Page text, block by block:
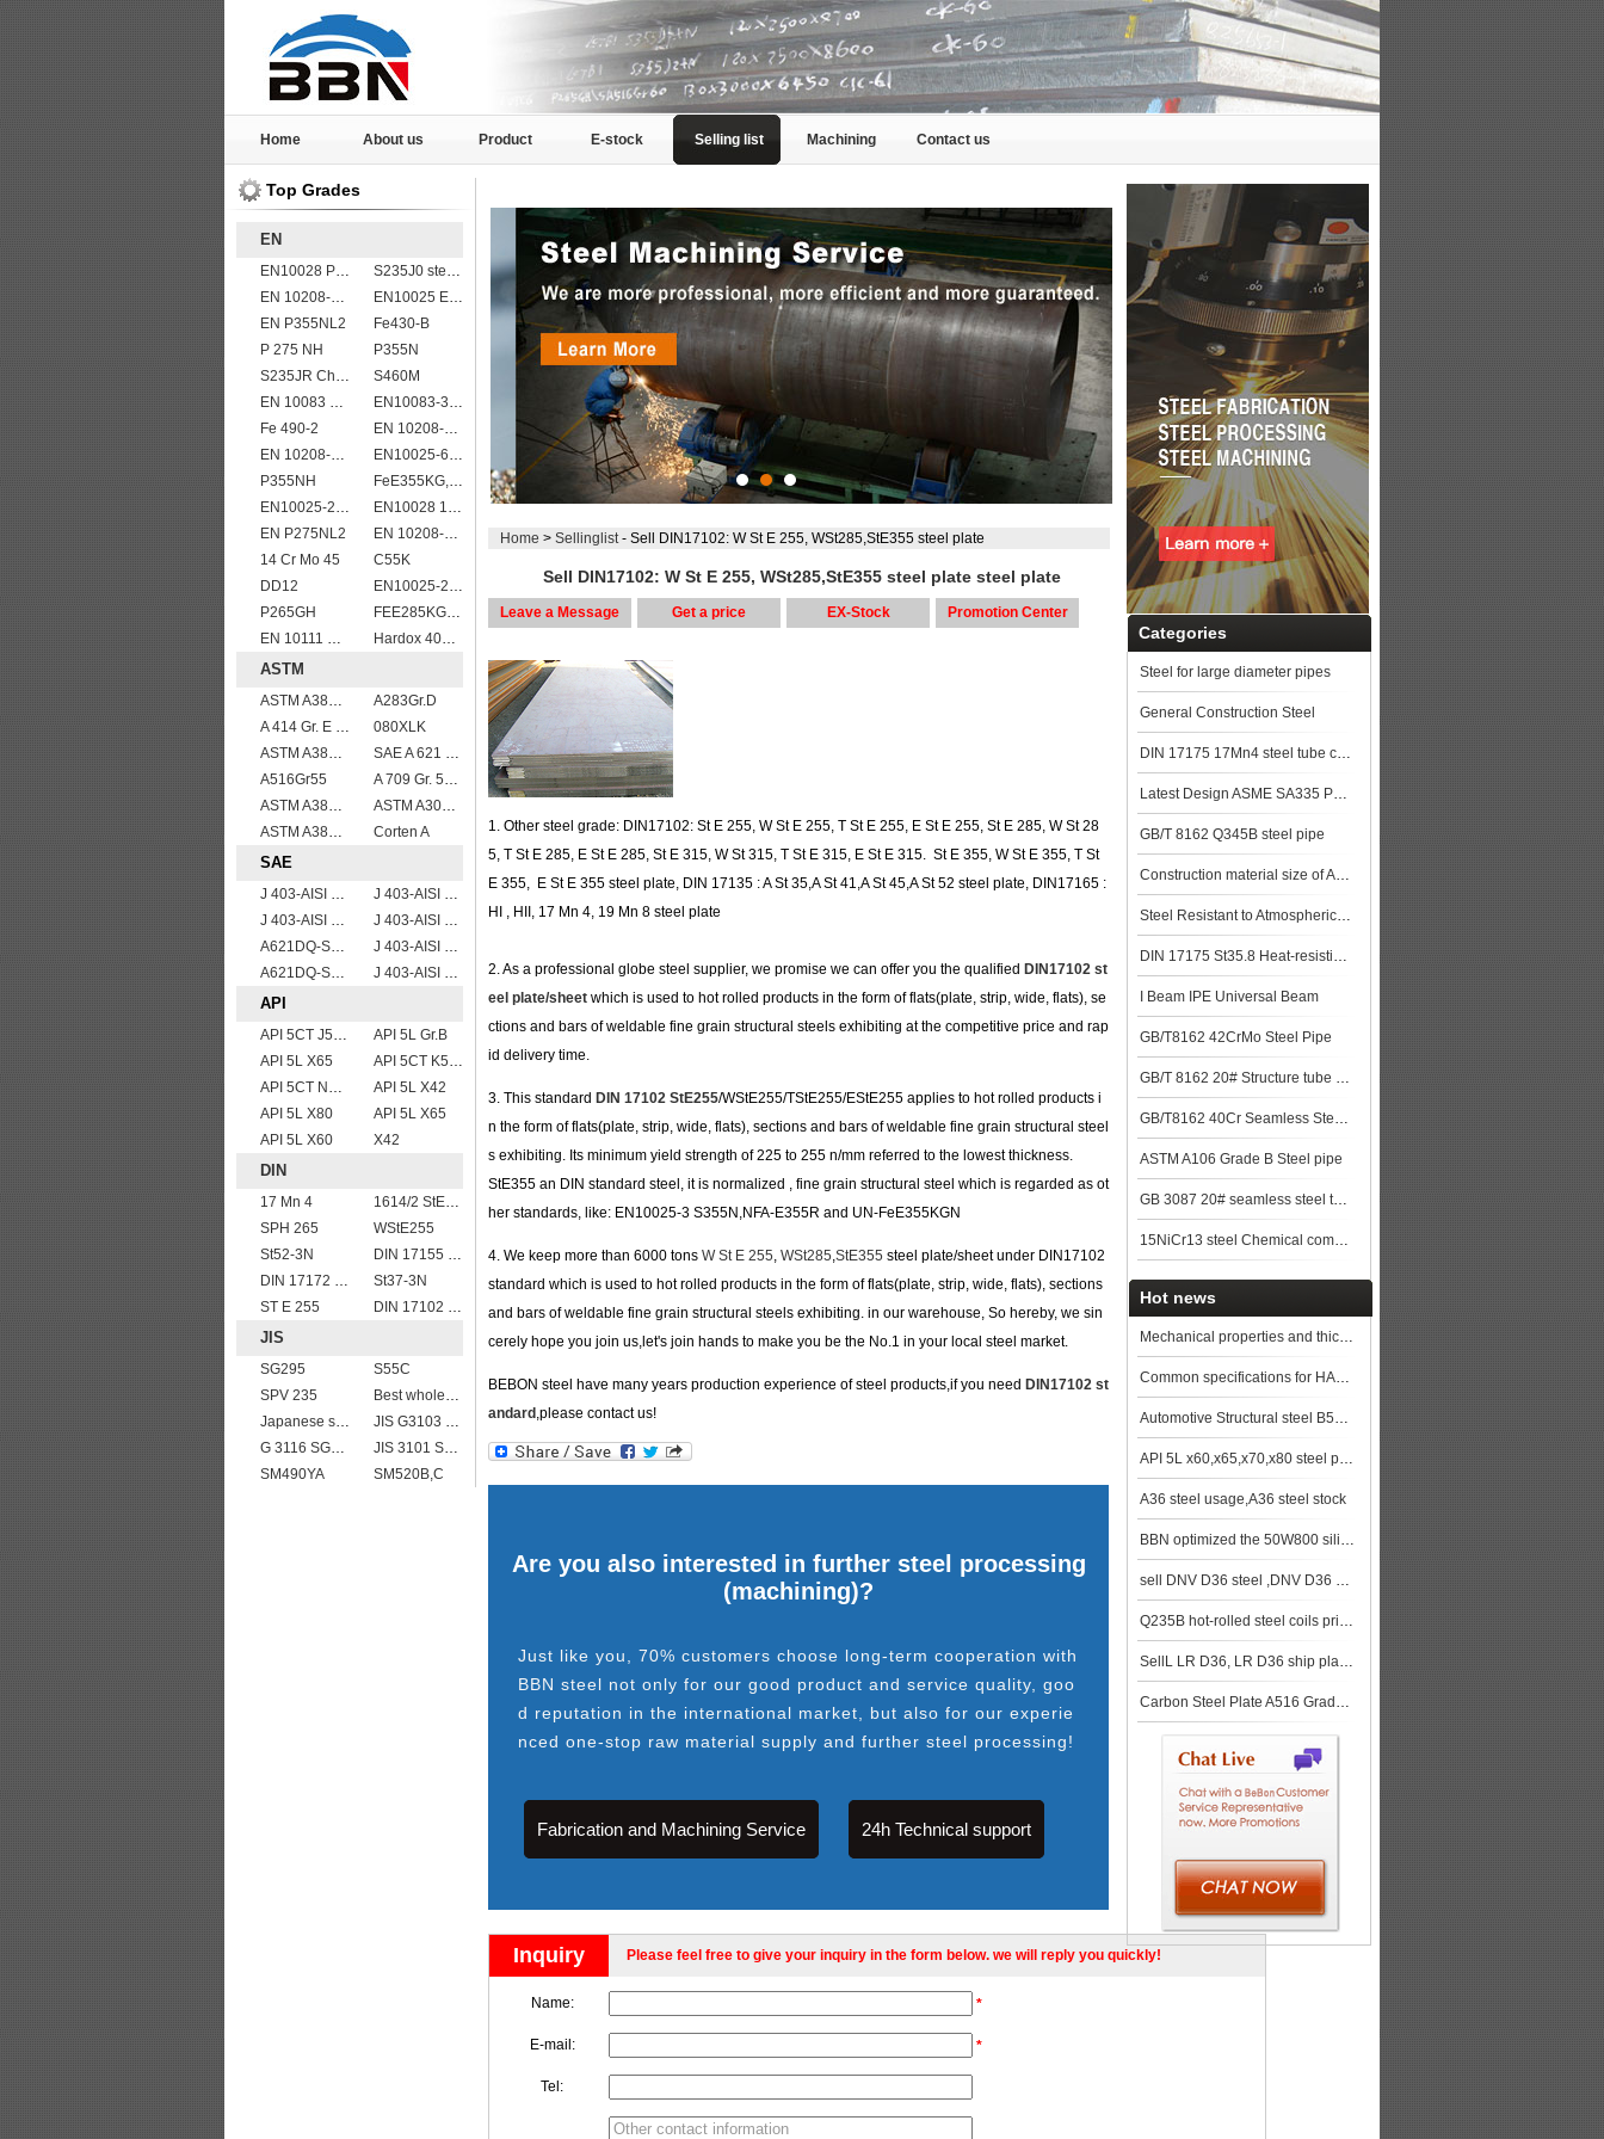
Home About us Product E-stock Selling list Machining Contact us
Top Grades
EN
EN10028 P235GH
S235J0 steel plate
EN 10208-2 L 290NB
EN10025 E360
EN P355NL2
Fe430-B
P 275 NH
P355N
S235JR Chemical composition , S235JR
S460M
EN 10083 C45
EN10083-3 20MnB5 steel plates
Fe 490-2
EN 10208-2 L 245NB
EN 10208-2 L 555MB
EN10025-6 S460QL structural steel plates
P355NH
FeE355KG,KW,KT
EN10025-2 S355K2 high strength structural steel plates
EN10028 16Mo3
EN P275NL2
EN 10208-2 L 450MB
14 Cr Mo 45
C55K
DD12
EN10025-2 S420J0 non-alloy structural steel plate
P265GH
FEE285KG,KW,KT steel
EN 10111 DD11
Hardox 400 abrasion wear risistant steel plates
ASTM
ASTM A387gr12
A283Gr.D
A 414 Gr. E ,A 516 Gr. 60, A 42 RCI
080XLK
ASTM A387 Gr12 CL1,A387 grade12 class 1 boiler and pressure vessel steel plate
SAE A 621 CQ - SAE 1010 steel plate
A516Gr55
A 709 Gr. 50 W
ASTM A387 GRADE 22 CLASS 1,A387 Gr.22 CL.1,A387GR22CL1 Pressure Vessel And Boiler Steel Plate
ASTM A302 Grade B/A302 Gr.B vessel plates boiler steel sheets
ASTM A387 Grade 12 Class 2/A387GR12CL2 chromium molybdenum alloy steel plates
Corten A
SAE
J 403-AISI 1035
J 403-AISI 1038 1040
J 403-AISI 1060
J 403-AISI 1042 1045
A621DQ-SAE1010
J 403-AISI 1049 1050
A621DQ-SAE1008
J 403-AISI 1055
API
API 5CT J55 casing pipe
API 5L Gr.B
API 5L X65
API 5CT K55 casing pipe
API 5CT N80 casing pipe
API 5L X42
API 5L X80
API 5L X65
API 5L X60
X42
DIN
17 Mn 4
1614/2 StE355
SPH 265
WStE255
St52-3N
DIN 17155 HII
DIN 17172 StE 415.7
St37-3N
ST E 255
DIN 17102 T St E 460
JIS
SG295
S55C
SPV 235
Best wholesale JIS G4304 SUS 347 Stainless Steel Plate
Japanese standard steel JIS G3106 SM570 low alloy high strength steel plates
JIS G3103 SB410 High-strength Steel Plate
G 3116 SG295
JIS 3101 SS 540
SM490YA
SM520B,C
Home > Sellinglist- Sell DIN17102: W St E 255, WSt285,StE355 steel plate
Sell DIN17102: W St E 255, WSt285,StE355 steel plate steel plate
Leave a Message Get a price EX-Stock Promotion Center
1. Other steel grade: DIN17102: St E 255, W St E 255, T St E 255, E St E 255, St E 285, W St 28
5, T St E 285, E St E 285, St E 315, W St 315, T St E 315, E St E 315. St E 355, W St E 355, T St
E 355, E St E 355 steel plate, DIN 17135 : A St 35,A St 41,A St 45,A St 52 steel plate, DIN17165 :
HI , HII, 17 Mn 4, 19 Mn 8 steel plate
2. As a professional globe steel supplier, we promise we can offer you the qualified DIN17102 st
eel plate/sheet which is used to hot rolled products in the form of flats(plate, strip, wide, flats), se
ctions and bars of weldable fine grain structural steels exhibiting at the competitive price and rap
id delivery time.
3. This standard DIN 17102 StE255/WStE255/TStE255/EStE255 applies to hot rolled products i
n the form of flats(plate, strip, wide, flats), sections and bars of weldable fine grain structural steel
s exhibiting. Its minimum yield strength of 225 to 255 n/mm referred to the lowest thickness.
StE355 an DIN standard steel, it is normalized , fine grain structural steel which is regarded as ot
her standards, like: EN10025-3 S355N,NFA-E355R and UN-FeE355KGN
4. We keep more than 6000 tons W St E 255, WSt285,StE355 steel plate/sheet under DIN17102
standard which is used to hot rolled products in the form of flats(plate, strip, wide, flats), sections
and bars of weldable fine grain structural steels exhibiting. in our warehouse, So hereby, we sin
cerely hope you join us,let's join hands to make you be the No.1 in your local steel market.
BEBON steel have many years production experience of steel products,if you need DIN17102 st
andard ,please contact us!
Are you also interested in further steel processing
(machining)?
Just like you, 70% customers choose long-term cooperation with
BBN steel not only for our good product and service quality, goo
d reputation in the international market, but also for our experie
nced one-stop raw material supply and further steel processing!
Fabrication and Machining Service 24h Technical support
Inquiry Please feel free to give your inquiry in the form below. we will reply you quickly!
Name: *
E-mail: *
Tel:
Categories
Steel for large diameter pipes
General Construction Steel
DIN 17175 17Mn4 steel tube china biggest manufacturer
Latest Design ASME SA335 P91 seamless steel pipe
GB/T 8162 Q345B steel pipe
Construction material size of ASTM A106M Gr.B Seamless Pipe price list steel pla
Steel Resistant to Atmospherical Corrosion
DIN 17175 St35.8 Heat-resisting seamless steel tube
I Beam IPE Universal Beam
GB/T8162 42CrMo Steel Pipe
GB/T 8162 20# Structure tube Pipe
GB/T8162 40Cr Seamless Steel Pipe
ASTM A106 Grade B Steel pipe
GB 3087 20# seamless steel tubes for lower and medium pressure boiler steel plat
15NiCr13 steel Chemical composition,15NiCr13 data
Hot news
Mechanical properties and thickness range of EN10025 S235JRG2 steel
Common specifications for HARDOX 400 steel plate and so on wear resistant plates
Automotive Structural steel B500CL sheets and coils for sale
API 5L x60,x65,x70,x80 steel pipe&steel tube
A36 steel usage,A36 steel stock
BBN optimized the 50W800 silicon steel hot rolling process
sell DNV D36 steel ,DNV D36 ship plate,DNV D36 shipbuilding steel, steel grade DNV D36
Q235B hot-rolled steel coils price in Zhengzhou market
SellL LR D36, LR D36 ship plate,LR D36 shipbuilding steel, steel grade LR D36
Carbon Steel Plate A516 Grade 60 for Pressure Vessels